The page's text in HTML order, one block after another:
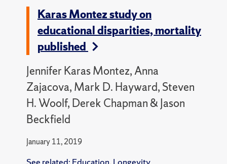
Karas Montez study on
educational disparities, mortality
published
Jennifer Karas Montez, Anna
Zajacova, Mark D. Hayward, Steven
H. Woolf, Derek Chapman & Jason
Beckfield
January 11, 2019
See related: Education, Longevity